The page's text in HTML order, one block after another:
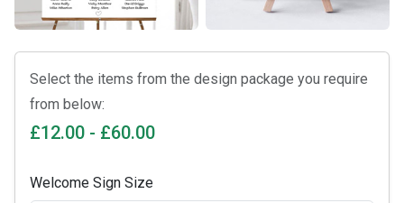
Select the items from the design package you require
from below:
£12.00 - £60.00
Welcome Sign Size